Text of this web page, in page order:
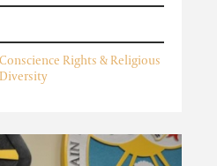
Conscience Rights & Religious